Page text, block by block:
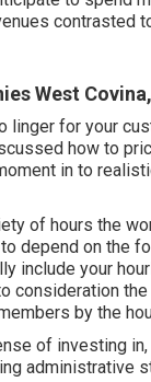
contrasted
West
linger for your
how to
in to
of hours the
depend on the
include your
consideration
by the
of investing
administrative